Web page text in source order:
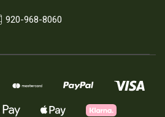
920-968-8060